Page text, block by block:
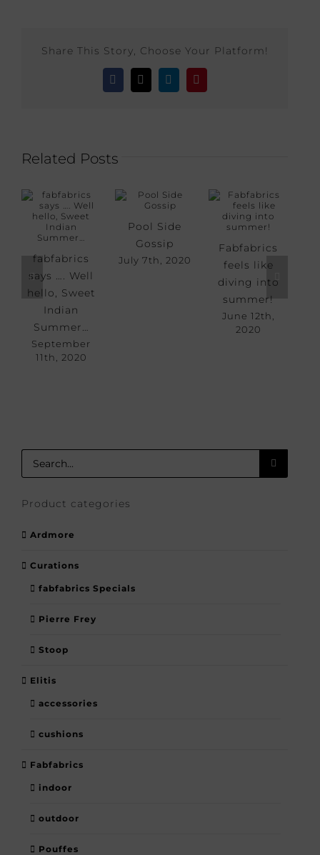
Share This Story, Choose Your Platform!
Facebook
X LinkedInPinterest
Related Posts
fabfabrics
says …. Well
hello, Sweet
Indian
Summer…
September
11th, 2020
Pool Side
Gossip
July 7th, 2020
Fabfabrics
feels like
diving into
summer!
June 12th,
2020
Search
Product categories
Ardmore
Curations
fabfabrics Specials
Pierre Frey
Stoop
Elitis
accessories
cushions
Fabfabrics
indoor
outdoor
Pouffes